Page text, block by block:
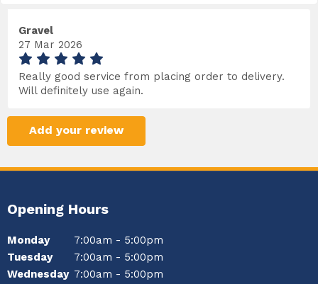
Gravel
27 Mar 2026
Really good service from placing order to delivery.
Will definitely use again.
Add your review
Opening Hours
Monday
7:00am - 5:00pm
Tuesday
7:00am - 5:00pm
Wednesday 7:00am - 5:00pm